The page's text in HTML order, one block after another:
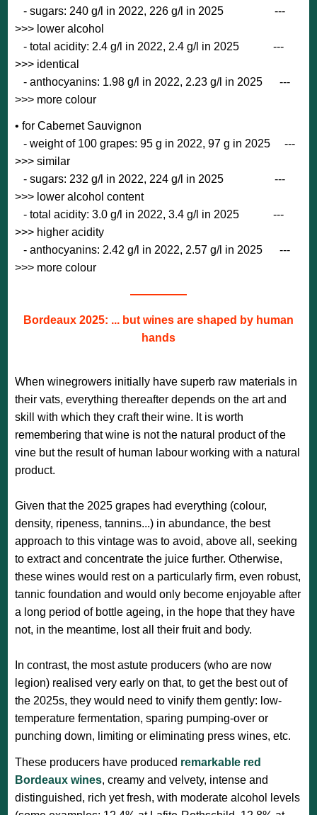
- sugars: 240 g/l in 2022, 226 g/l in 2025 ---
>>> lower alcohol
- total acidity: 2.4 g/l in 2022, 2.4 g/l in 2025 ---
>>> identical
- anthocyanins: 1.98 g/l in 2022, 2.23 g/l in 2025 ---
>>> more colour
• for Cabernet Sauvignon
- weight of 100 grapes: 95 g in 2022, 97 g in 2025 ---
>>> similar
- sugars: 232 g/l in 2022, 224 g/l in 2025 ---
>>> lower alcohol content
- total acidity: 3.0 g/l in 2022, 3.4 g/l in 2025 ---
>>> higher acidity
- anthocyanins: 2.42 g/l in 2022, 2.57 g/l in 2025 ---
>>> more colour
—————
Bordeaux 2025: ... but wines are shaped by human
hands
When winegrowers initially have superb raw materials in
their vats, everything thereafter depends on the art and
skill with which they craft their wine. It is worth
remembering that wine is not the natural product of the
vine but the result of human labour working with a natural
product.
Given that the 2025 grapes had everything (colour,
density, ripeness, tannins...) in abundance, the best
approach to this vintage was to avoid, above all, seeking
to extract and concentrate the juice further. Otherwise,
these wines would rest on a particularly firm, even robust,
tannic foundation and would only become enjoyable after
a long period of bottle ageing, in the hope that they have
not, in the meantime, lost all their fruit and body.
In contrast, the most astute producers (who are now
legion) realised very early on that, to get the best out of
the 2025s, they would need to vinify them gently: low-
temperature fermentation, sparing pumping-over or
punching down, limiting or eliminating press wines, etc.
These producers have produced remarkable red
Bordeaux wines, creamy and velvety, intense and
distinguished, rich yet fresh, with moderate alcohol levels